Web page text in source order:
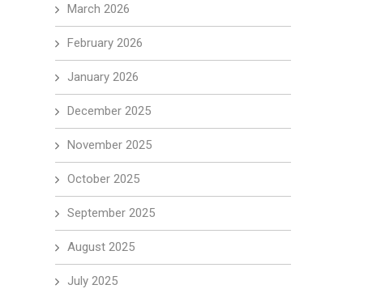
March 2026
February 2026
January 2026
December 2025
November 2025
October 2025
September 2025
August 2025
July 2025